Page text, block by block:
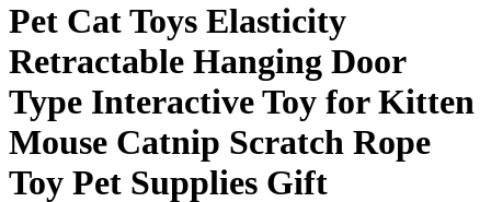
Pet Cat Toys Elasticity
Retractable Hanging Door
Type Interactive Toy for Kitten
Mouse Catnip Scratch Rope
Toy Pet Supplies Gift